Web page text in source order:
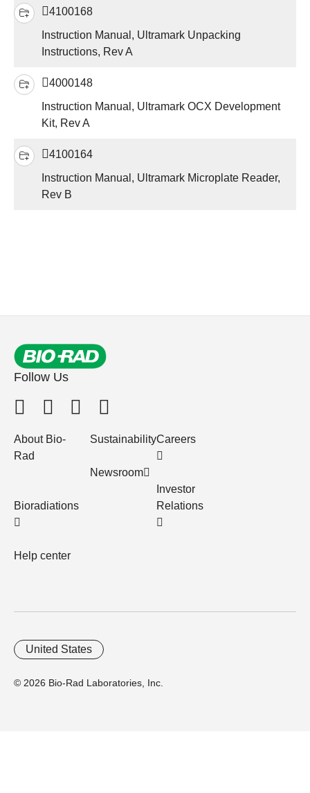
4100168
Instruction Manual, Ultramark Unpacking
Instructions, Rev A
4000148
Instruction Manual, Ultramark OCX Development
Kit, Rev A
4100164
Instruction Manual, Ultramark Microplate Reader,
Rev B
Follow Us
About Bio-
Rad
Bioradiations
Help center
Sustainability
Newsroom
Careers
Investor
Relations
© 2026 Bio-Rad Laboratories, Inc.
United States